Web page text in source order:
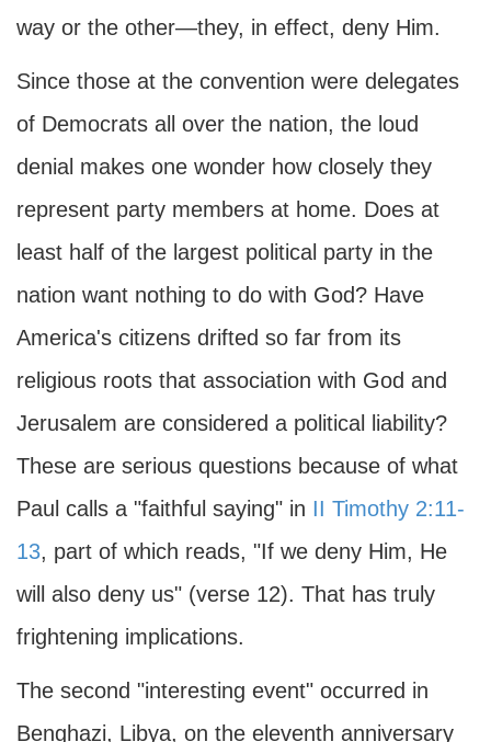
way or the other—they, in effect, deny Him.
Since those at the convention were delegates
of Democrats all over the nation, the loud
denial makes one wonder how closely they
represent party members at home. Does at
least half of the largest political party in the
nation want nothing to do with God? Have
America's citizens drifted so far from its
religious roots that association with God and
Jerusalem are considered a political liability?
These are serious questions because of what
Paul calls a "faithful saying" in II Timothy 2:11-
13, part of which reads, "If we deny Him, He
will also deny us" (verse 12). That has truly
frightening implications.
The second "interesting event" occurred in
Benghazi, Libya, on the eleventh anniversary